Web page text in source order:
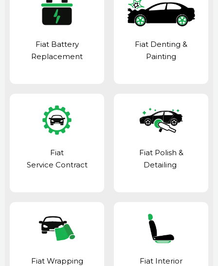
Fiat Battery
Replacement
Fiat Denting &
Painting
Fiat
Service Contract
Fiat Polish &
Detailing
Fiat Wrapping
Fiat Interior